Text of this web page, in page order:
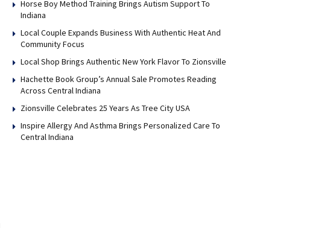
Horse Boy Method Training Brings Autism Support To
Indiana
Local Couple Expands Business With Authentic Heat And
Community Focus
Local Shop Brings Authentic New York Flavor To Zionsville
Hachette Book Group’s Annual Sale Promotes Reading
Across Central Indiana
Zionsville Celebrates 25 Years As Tree City USA
Inspire Allergy And Asthma Brings Personalized Care To
Central Indiana